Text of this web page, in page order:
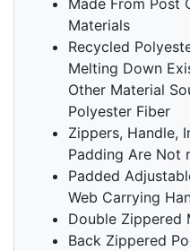
Made From Post
Materials
Recycled
Melting Down
Other Material
Polyester Fiber
Zippers, Handle,
Padding Are Not
Padded
Web Carrying
Double Zippered
Back Zippered